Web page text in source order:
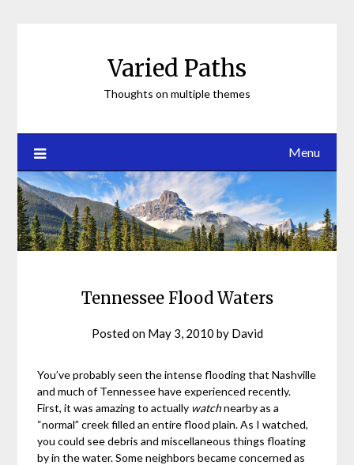
Varied Paths
Thoughts on multiple themes
Menu
Tennessee Flood Waters
Posted on May 3, 2010 by David
You’ve probably seen the intense flooding that Nashville
and much of Tennessee have experienced recently.
First, it was amazing to actually watchnearby as a
“normal” creek filled an entire flood plain. As I watched,
you could see debris and miscellaneous things floating
by in the water. Some neighbors became concerned as